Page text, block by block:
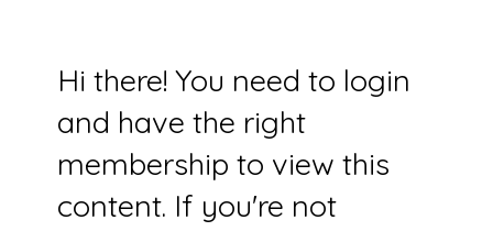
Hi there! You need to login
and have the right
membership to view this
content. If you're not